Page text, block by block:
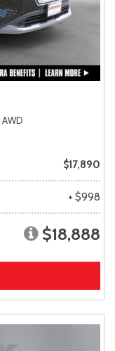
AWD
$17,890
+ $998
$18,888